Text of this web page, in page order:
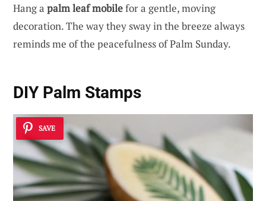
Hang a palm leaf mobilefor a gentle, moving
decoration. The way they sway in the breeze always
reminds me of the peacefulness of Palm Sunday.
DIY Palm Stamps
SAVE